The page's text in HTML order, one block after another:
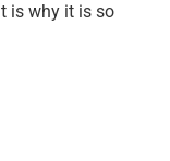
is why it is so